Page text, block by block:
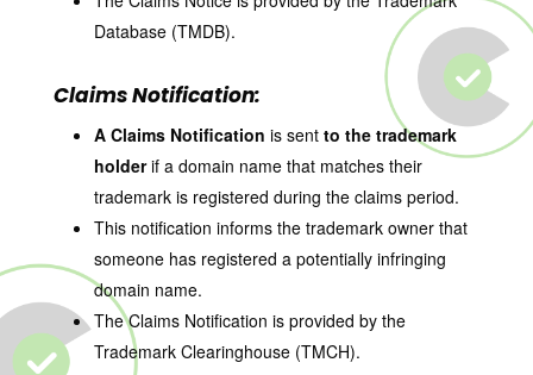
Database (TMDB).
Claims Notification:
A Claims Notification is sent to the trademark
holderif a domain name that matches their
trademark is registered during the claims period.
This notification informs the trademark owner that
someone has registered a potentially infringing
domain name.
The Claims Notification is provided by the
Trademark Clearinghouse (TMCH).